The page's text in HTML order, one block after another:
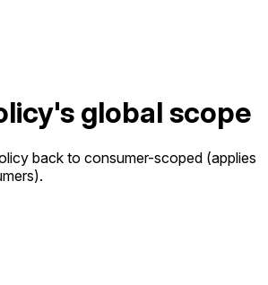
global scope
back to consumer-scoped (applies